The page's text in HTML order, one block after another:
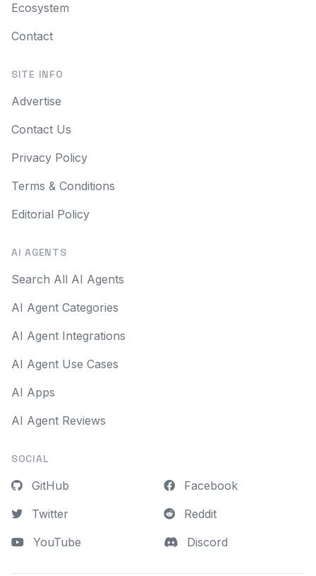
Ecosystem
Contact
SITE INFO
Advertise
Contact Us
Privacy Policy
Terms & Conditions
Editorial Policy
AI AGENTS
Search All AI Agents
AI Agent Categories
AI Agent Integrations
AI Agent Use Cases
AI Apps
AI Agent Reviews
SOCIAL
GitHub
Twitter
YouTube
Facebook
Reddit
Discord